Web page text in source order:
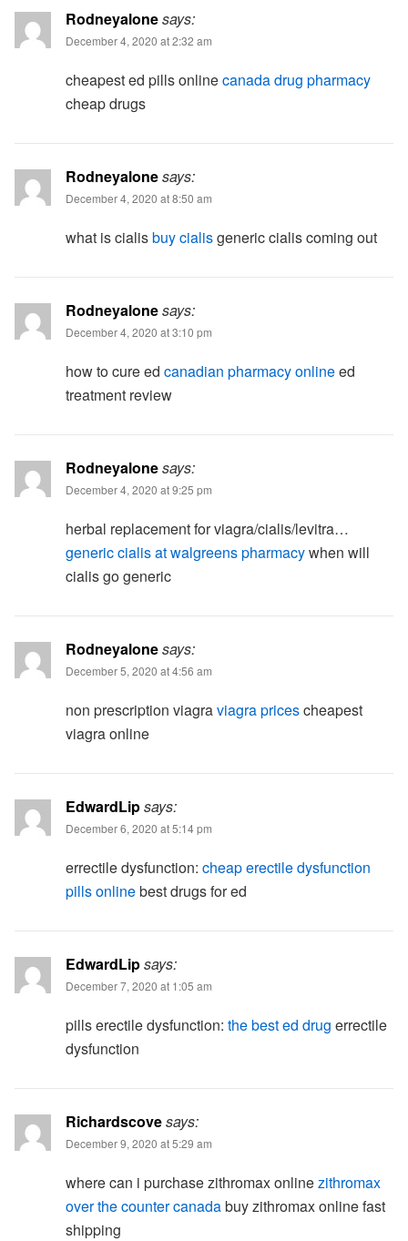
Rodneyalonesays:
December 4, 2020 at 2:32 am
cheapest ed pills onlinecanada drug pharmacy
cheap drugs
Rodneyalonesays:
December 4, 2020 at 8:50 am
what is cialisbuy cialisgeneric cialis coming out
Rodneyalonesays:
December 4, 2020 at 3:10 pm
how to cure ed canadian pharmacy onlineed
treatment review
Rodneyalonesays:
December 4, 2020 at 9:25 pm
herbal replacement for viagra/cialis/levitra…
generic cialis at walgreens pharmacywhen will
cialis go generic
Rodneyalonesays:
December 5, 2020 at 4:56 am
non prescription viagraviagra pricescheapest
viagra online
EdwardLipsays:
December 6, 2020 at 5:14 pm
errectile dysfunction: cheap erectile dysfunction
pills onlinebest drugs for ed
EdwardLipsays:
December 7, 2020 at 1:05 am
pills erectile dysfunction: the best ed drug errectile
dysfunction
Richardscovesays:
December 9, 2020 at 5:29 am
where can i purchase zithromax onlinezithromax
over the counter canadabuy zithromax online fast
shipping